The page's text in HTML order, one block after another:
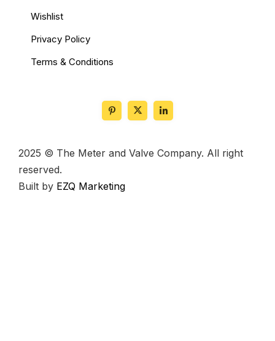
Wishlist
Privacy Policy
Terms & Conditions
2025 © The Meter and Valve Company. All right
reserved.
Built by EZQ Marketing